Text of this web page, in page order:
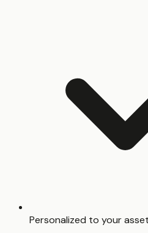
Personalized to your